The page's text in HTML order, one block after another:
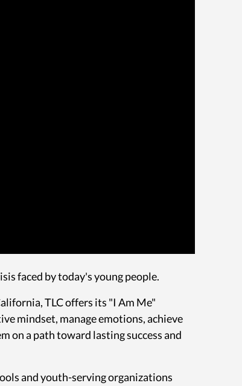
faced by today's young people.
TLC offers its "I Am Me"
mindset, manage emotions, achieve
on a path toward lasting success and
and youth-serving organizations